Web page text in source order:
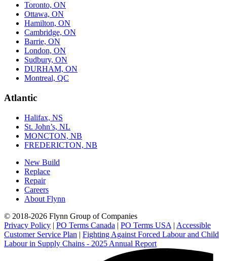
Toronto, ON
Ottawa, ON
Hamilton, ON
Cambridge, ON
Barrie, ON
London, ON
Sudbury, ON
DURHAM, ON
Montreal, QC
Atlantic
Halifax, NS
St. John’s, NL
MONCTON, NB
FREDERICTON, NB
New Build
Replace
Repair
Careers
About Flynn
© 2018-2026 Flynn Group of Companies
Privacy Policy | PO Terms Canada | PO Terms USA | Accessible
Customer Service Plan | Fighting Against Forced Labour and Child
Labour in Supply Chains - 2025 Annual Report